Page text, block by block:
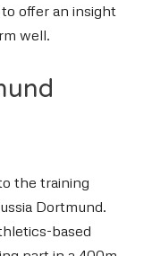
offer an insight
well.
the training
Dortmund.
based